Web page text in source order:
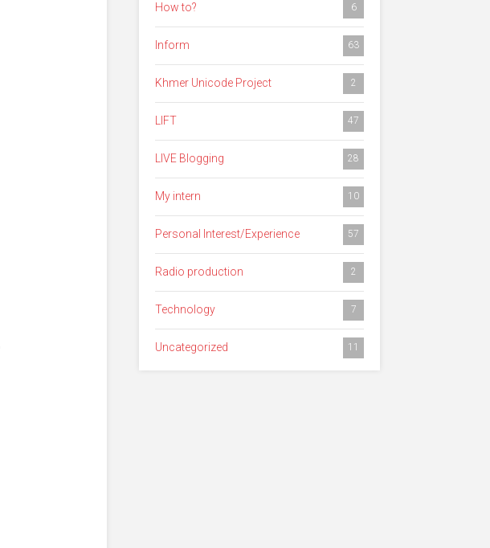
How to? 6
Inform 63
Khmer Unicode Project 2
LIFT 47
LIVE Blogging 28
My intern 10
Personal Interest/Experience 57
Radio production 2
Technology 7
Uncategorized 11